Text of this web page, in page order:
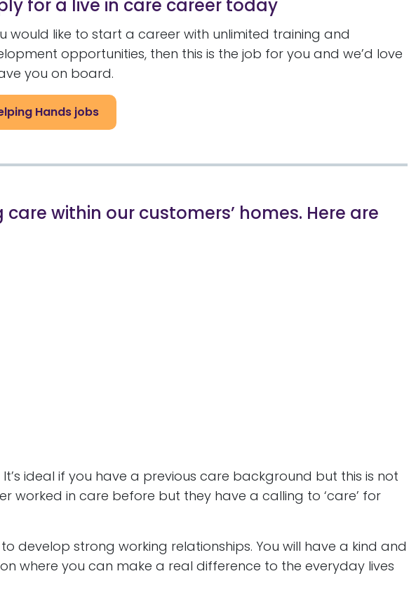
for a live in care career today
would like to start a career with unlimited training and
opportunities, then this is the job for you and we’d love
you on board.
Hands jobs
within our customers’ homes. Here are
ideal if you have a previous care background but this is not
worked in care before but they have a calling to ‘care’ for
develop strong working relationships. You will have a kind and
where you can make a real difference to the everyday lives